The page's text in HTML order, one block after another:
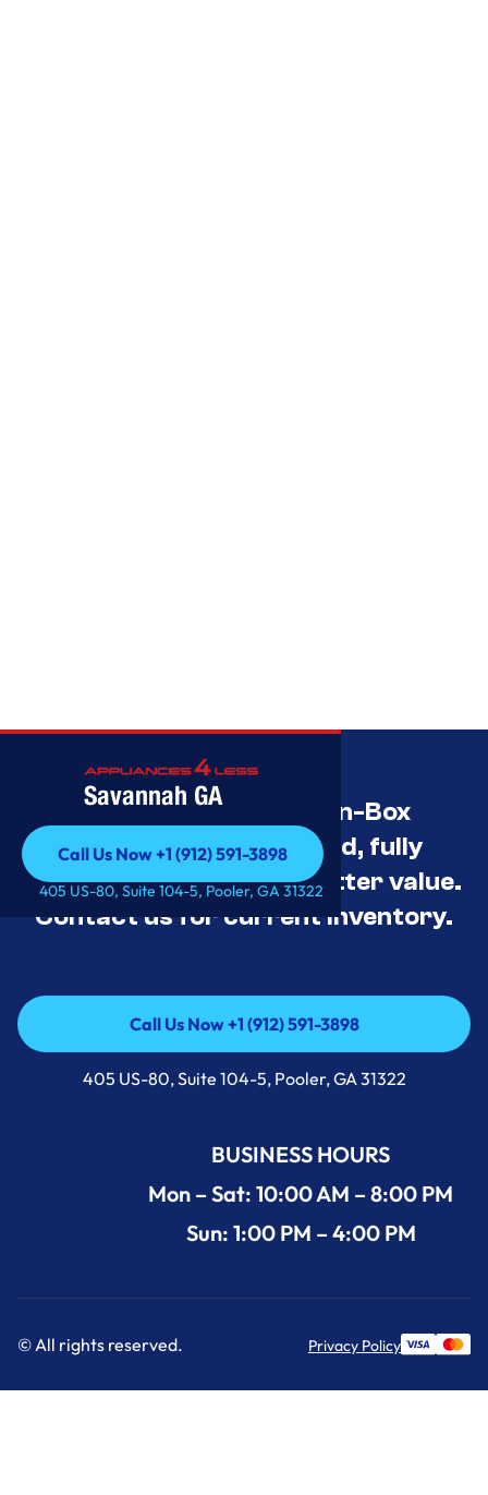
Savannah GA
Call Us Now +1 (912) 591-3898
Call Us Now +1 (912) 591-3898
405 US-80, Suite 104-5, Pooler, GA 31322
Savannah’s Best Open-Box
Appliance Deals Unused, fully
tested, and priced for better value.
Contact us for current inventory.
Call Us Now +1 (912) 591-3898
Call Us Now +1 (912) 591-3898
405 US-80, Suite 104-5, Pooler, GA 31322
BUSINESS HOURS
Mon – Sat: 10:00 AM – 8:00 PM
Sun: 1:00 PM – 4:00 PM
© All rights reserved. Privacy Policy